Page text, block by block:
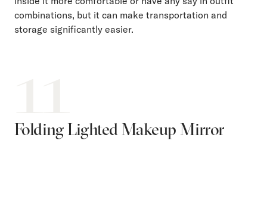
combinations, but it can make transportation and
storage significantly easier.
Folding Lighted Makeup Mirror